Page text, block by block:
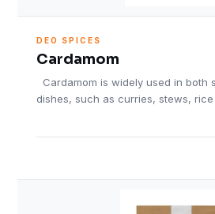
DEO SPICES
Cardamom
Cardamom is widely used in both
dishes, such as curries, stews,